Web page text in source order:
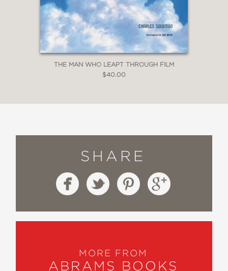
THE MAN WHO LEAPT THROUGH FILM
$40.00
SHARE
MORE FROM
ABRAMS BOOKS